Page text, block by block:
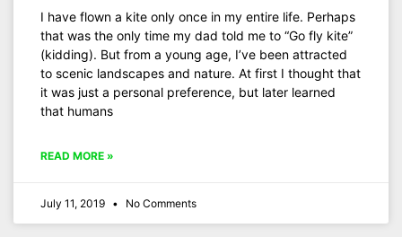
I have flown a kite only once in my entire life. Perhaps
that was the only time my dad told me to “Go fly kite”
(kidding). But from a young age, I’ve been attracted
to scenic landscapes and nature. At first I thought that
it was just a personal preference, but later learned
that humans
READ MORE »
July 11, 2019 No Comments